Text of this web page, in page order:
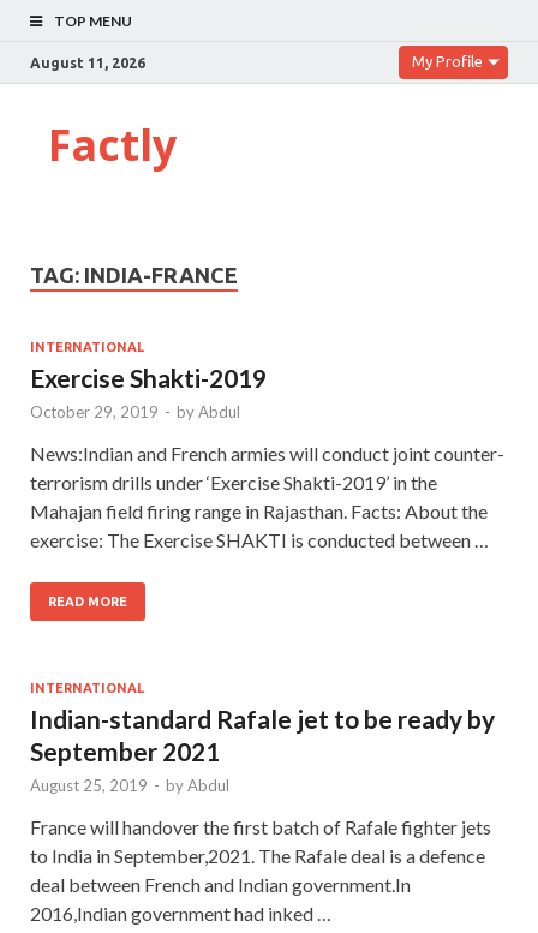
TOP MENU
August 11, 2026 My Profile
Factly
TAG: INDIA-FRANCE
INTERNATIONAL
Exercise Shakti-2019
October 29, 2019 - byAbdul
News:Indian and French armies will conduct joint counter-
terrorism drills under ‘Exercise Shakti-2019’ in the
Mahajan field firing range in Rajasthan. Facts: About the
exercise: The Exercise SHAKTI is conducted between …
READ MORE
INTERNATIONAL
Indian-standard Rafale jet to be ready by
September 2021
August 25, 2019 - byAbdul
France will handover the first batch of Rafale fighter jets
to India in September,2021. The Rafale deal is a defence
deal between French and Indian government.In
2016,Indian government had inked …